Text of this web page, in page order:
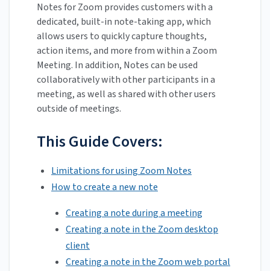
Notes for Zoom provides customers with a
dedicated, built-in note-taking app, which
allows users to quickly capture thoughts,
action items, and more from within a Zoom
Meeting. In addition, Notes can be used
collaboratively with other participants in a
meeting, as well as shared with other users
outside of meetings.
This Guide Covers:
Limitations for using Zoom Notes
How to create a new note
Creating a note during a meeting
Creating a note in the Zoom desktop
client
Creating a note in the Zoom web portal